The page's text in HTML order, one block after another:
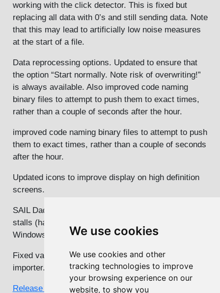
We use cookies
We use cookies and other
tracking technologies to improve
your browsing experience on our
website, to show you
working with the click detector. This is fixed but
replacing all data with 0’s and still sending data. Note
that this may lead to artificially low noise measures
at the start of a file.
Data reprocessing options. Updated to ensure that
the option “Start normally. Note risk of overwriting!”
is always available. Also improved code naming
binary files to attempt to push them to exact times,
rather than a couple of seconds after the hour.
improved code naming binary files to attempt to push
them to exact times, rather than a couple of seconds
after the hour.
Updated icons to improve display on high definition
screens.
SAIL Daq Card. Automatic restart when DAQ card
stalls (happening increasingly often with latest
Windows updates)
Fixed various bugs in CPOD and FPOD displays and
importer. Updated CPOD help file.
Release notes for all versions